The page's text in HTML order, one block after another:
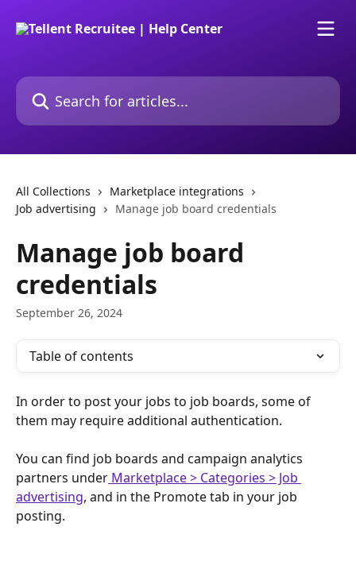
Search for articles...
All Collections
Marketplace integrations
Job advertising
Manage job board credentials
Manage job board
credentials
September 26, 2024
Table of contents
In order to post your jobs to job boards, some of
them may require additional authentication.
You can find job boards and campaign analytics
partners under Marketplace > Categories > Job
advertising, and in the Promote tab in your job
posting.